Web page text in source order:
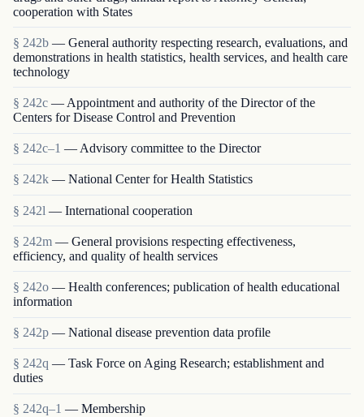
cooperation with States
§ 242b — General authority respecting research, evaluations, and
demonstrations in health statistics, health services, and health care
technology
§ 242c — Appointment and authority of the Director of the
Centers for Disease Control and Prevention
§ 242c–1 — Advisory committee to the Director
§ 242k — National Center for Health Statistics
§ 242l — International cooperation
§ 242m — General provisions respecting effectiveness,
efficiency, and quality of health services
§ 242o — Health conferences; publication of health educational
information
§ 242p — National disease prevention data profile
§ 242q — Task Force on Aging Research; establishment and
duties
§ 242q–1 — Membership